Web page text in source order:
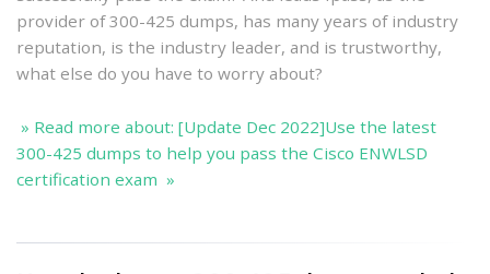
provider of 300-425 dumps, has many years of industry
reputation, is the industry leader, and is trustworthy,
what else do you have to worry about?
» Read more about: [Update Dec 2022]Use the latest
300-425 dumps to help you pass the Cisco ENWLSD
certification exam »